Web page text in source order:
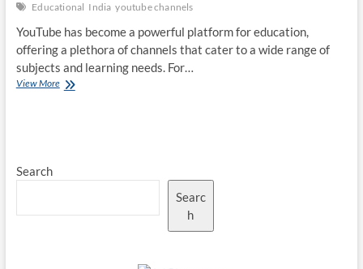
Educational India youtube channels
YouTube has become a powerful platform for education,
offering a plethora of channels that cater to a wide range of
subjects and learning needs. For…
View MoreTop
Indians
Search
Searc
h